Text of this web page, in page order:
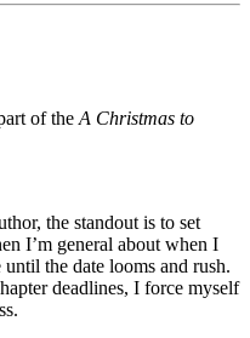
of the A Christmas to
the standout is to set
I’m general about when I
the date looms and rush.
deadlines, I force myself